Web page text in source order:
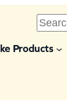
S
Products